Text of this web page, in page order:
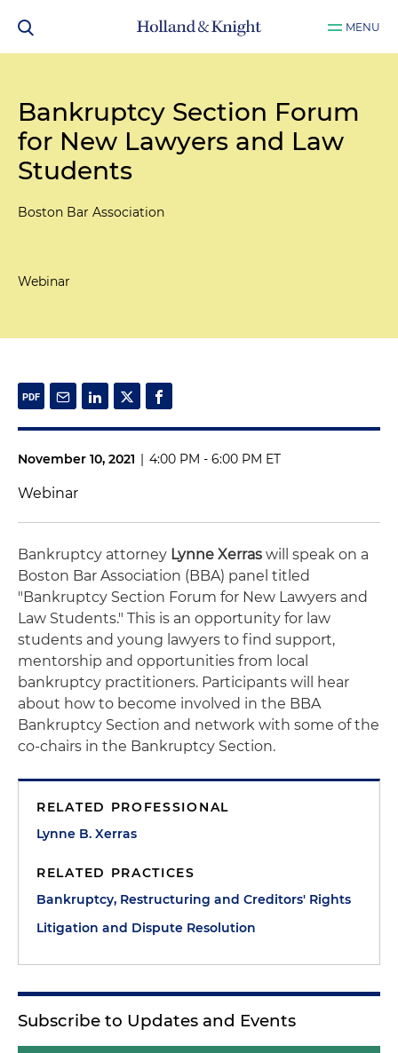
MENU
Bankruptcy Section Forum
for New Lawyers and Law
Students
Boston Bar Association
Webinar
November 10, 2021 | 4:00 PM - 6:00 PM ET
Webinar
Bankruptcy attorney Lynne Xerras will speak on a
Boston Bar Association (BBA) panel titled
"Bankruptcy Section Forum for New Lawyers and
Law Students." This is an opportunity for law
students and young lawyers to find support,
mentorship and opportunities from local
bankruptcy practitioners. Participants will hear
about how to become involved in the BBA
Bankruptcy Section and network with some of the
co-chairs in the Bankruptcy Section.
RELATED PROFESSIONAL
Lynne B. Xerras
RELATED PRACTICES
Bankruptcy, Restructuring and Creditors' Rights
Litigation and Dispute Resolution
Subscribe to Updates and Events